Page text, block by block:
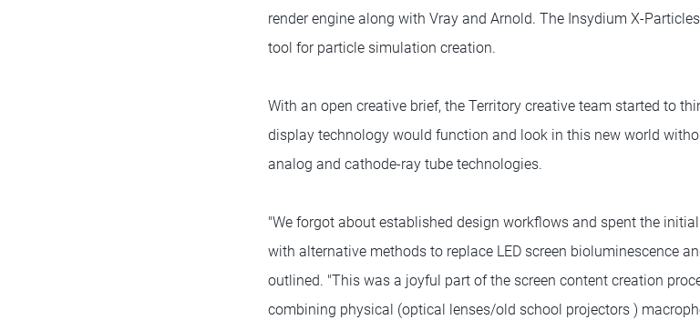
render engine along with Vray and Arnold. The Insydium X-
tool for particle simulation creation.
With an open creative brief, the Territory creative team started to
display technology would function and look in this new world
analog and cathode-ray tube technologies.
"We forgot about established design workflows and spent the
with alternative methods to replace LED screen bioluminescence
outlined. "This was a joyful part of the screen content creation
combining physical (optical lenses/old school projectors )